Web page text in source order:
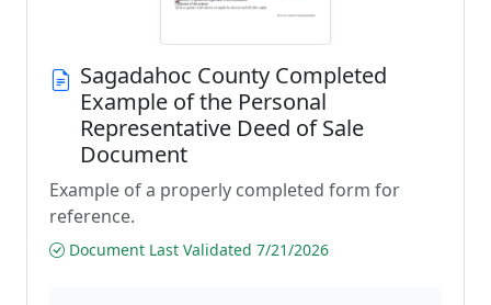
Sagadahoc County Completed
Example of the Personal
Representative Deed of Sale
Document
Example of a properly completed form for
reference.
Document Last Validated 7/21/2026